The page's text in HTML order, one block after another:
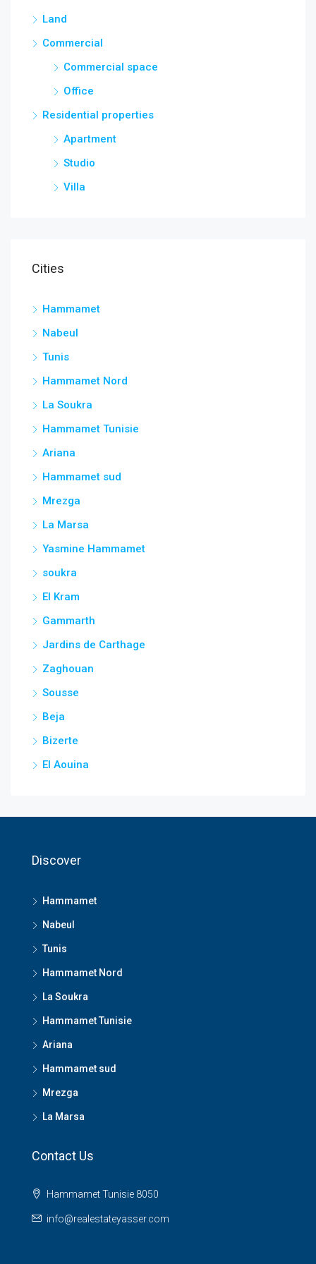
Land
Commercial
Commercial space
Office
Residential properties
Apartment
Studio
Villa
Cities
Hammamet
Nabeul
Tunis
Hammamet Nord
La Soukra
Hammamet Tunisie
Ariana
Hammamet sud
Mrezga
La Marsa
Yasmine Hammamet
soukra
El Kram
Gammarth
Jardins de Carthage
Zaghouan
Sousse
Beja
Bizerte
El Aouina
Discover
Hammamet
Nabeul
Tunis
Hammamet Nord
La Soukra
Hammamet Tunisie
Ariana
Hammamet sud
Mrezga
La Marsa
Contact Us
Hammamet Tunisie 8050
info@realestateyasser.com